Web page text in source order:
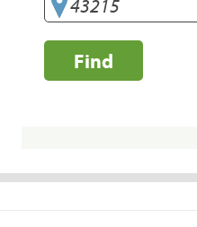
Find